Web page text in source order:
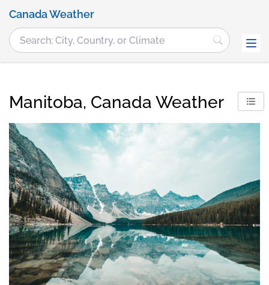
Canada Weather
Manitoba, Canada Weather